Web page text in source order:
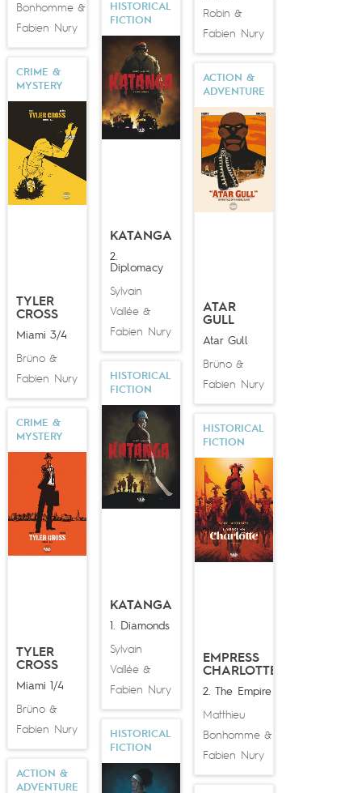
Robin &
Fabien Nury
Bonhomme&
Fabien Nury
HISTORICAL
FICTION
KATANGA
2.
Diplomacy
Sylvain
Vallée&
Fabien Nury
CRIME &
MYSTERY
TYLER
CROSS
Miami 3/4
Brüno&
Fabien Nury
ACTION &
ADVENTURE
ATAR
GULL
Atar Gull
Brüno &
Fabien Nury
HISTORICAL
FICTION
KATANGA
1. Diamonds
Sylvain
Vallée&
Fabien Nury
CRIME &
MYSTERY
TYLER
CROSS
Miami 1/4
Brüno&
Fabien Nury
HISTORICAL
FICTION
EMPRESS
CHARLOTTE
2. The Empire
Matthieu
Bonhomme &
Fabien Nury
HISTORICAL
FICTION
ACTION &
ADVENTURE